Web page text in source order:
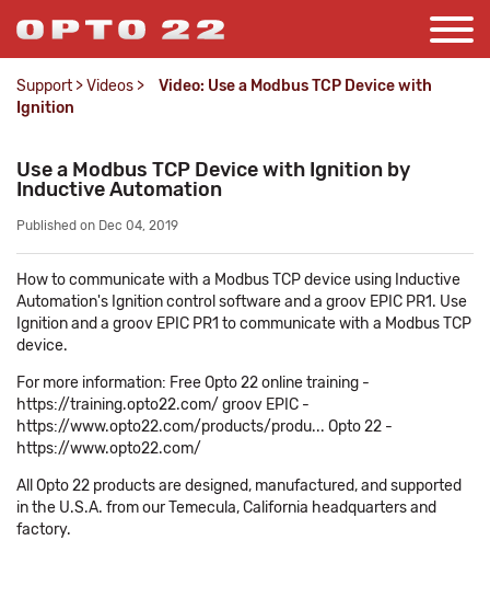
Support >Videos >
Video: Use a Modbus TCP Device with
Ignition
Use a Modbus TCP Device with Ignition by
Inductive Automation
Published on Dec 04, 2019
How to communicate with a Modbus TCP device using Inductive
Automation's Ignition control software and a groov EPIC PR1. Use
Ignition and a groov EPIC PR1 to communicate with a Modbus TCP
device.
For more information: Free Opto 22 online training -
https://training.opto22.com/ groov EPIC -
https://www.opto22.com/products/produ... Opto 22 -
https://www.opto22.com/
All Opto 22 products are designed, manufactured, and supported
in the U.S.A. from our Temecula, California headquarters and
factory.